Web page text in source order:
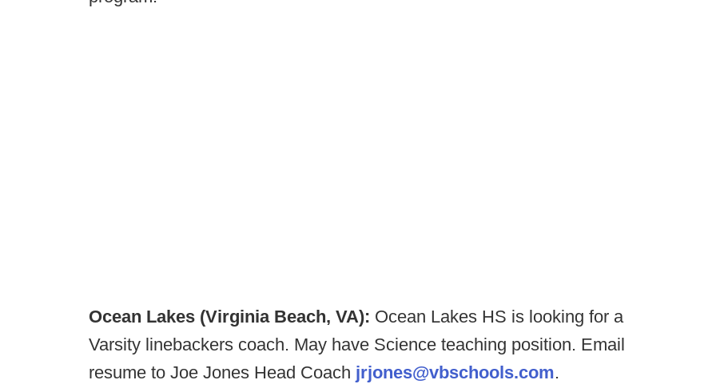
Ocean Lakes (Virginia Beach, VA): Ocean Lakes HS is looking for a
Varsity linebackers coach. May have Science teaching position. Email
resume to Joe Jones Head Coach jrjones@vbschools.com.